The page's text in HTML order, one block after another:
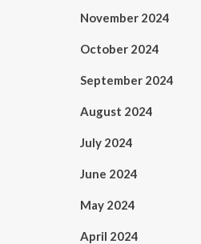
November 2024
October 2024
September 2024
August 2024
July 2024
June 2024
May 2024
April 2024